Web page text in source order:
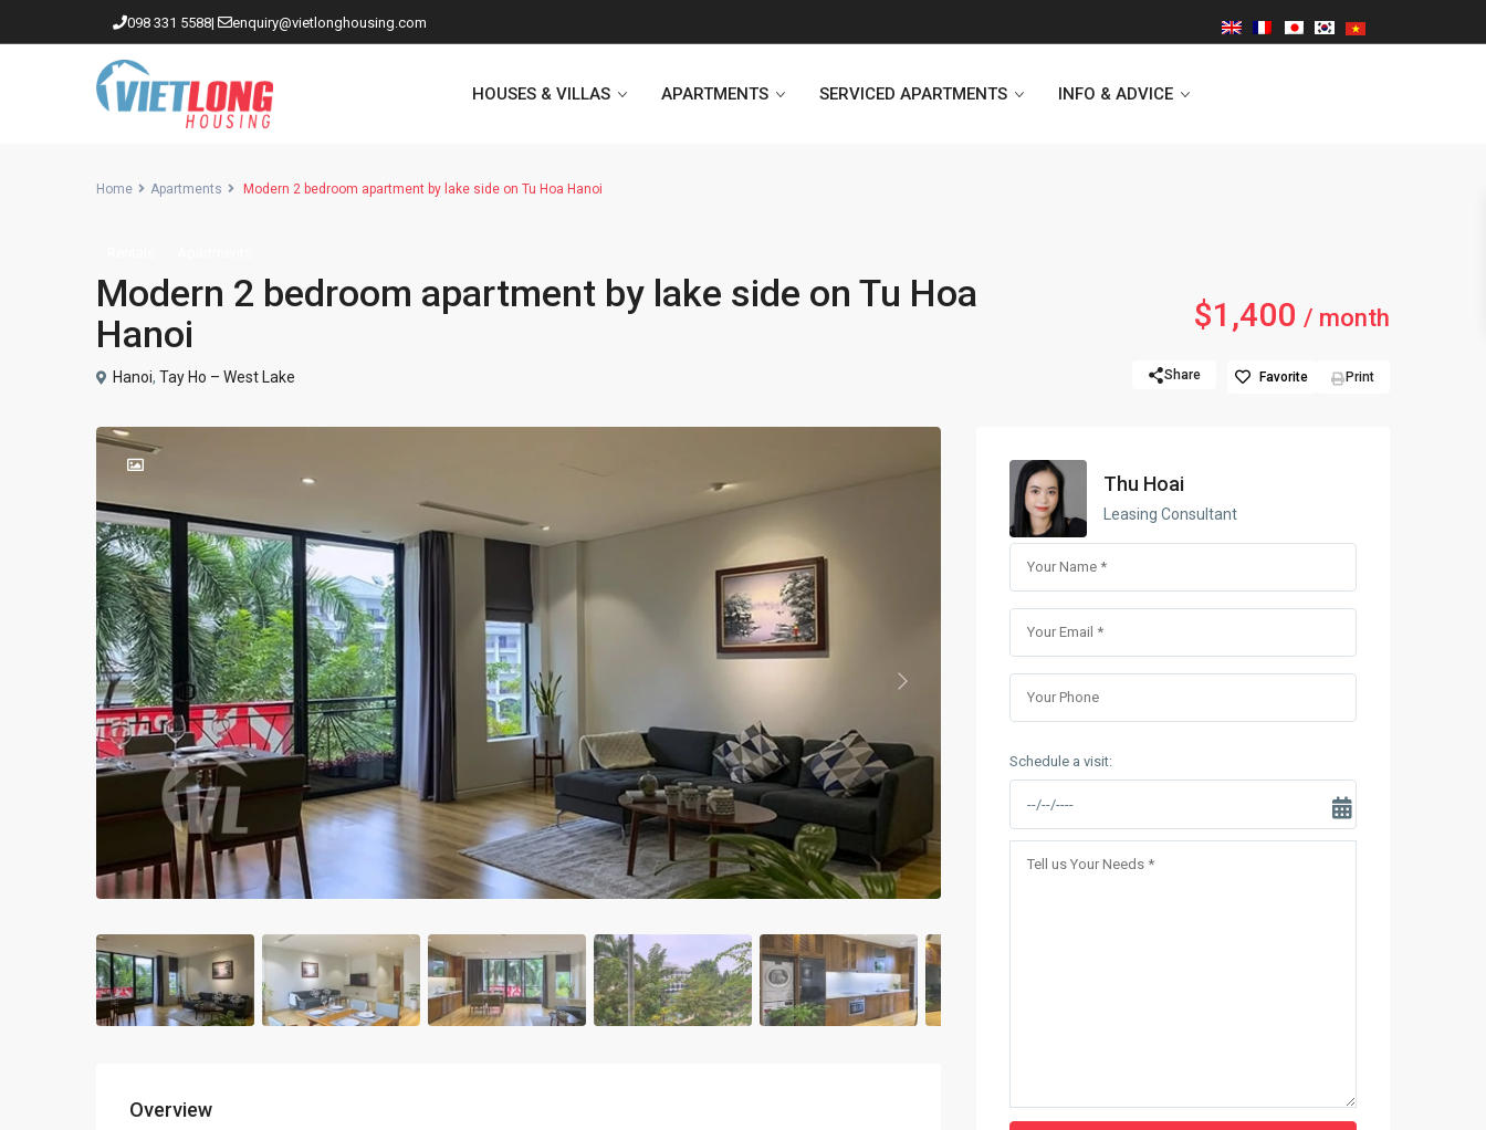
098 331 5588| enquiry@vietlonghousing.com
HOUSES & VILLAS APARTMENTS
Apartments in Tay Ho
Apartments in Truc Bach
Apartments in Hoan Kiem
Apartments in My Dinh area
Budget apartments
Ngoai Giao Doan – Diplomat
area
Apartments in Ba Dinh
Apartments in Dong Da
Apartments in Cau Giay
Apartments in Long Bien
Sunshine City
Mipec Rubik Apartment
Vinhomes Smart City
Times City Park Hill
Vinhomes Royal City
Vinhomes Skylake
Hanoi Aqua Central
Sunshine Riverside Hanoi
Discovery Complex
Water Mark Building
HDI Tower Le Dai Hanh
Sungrand City Thuy Khue
Sungrand City Ancora
SERVICED APARTMENTS INFO & ADVICE
Home Apartments Modern 2 bedroom apartment by lake side on Tu Hoa Hanoi
Modern 2 bedroom apartment by lake side on Tu Hoa
Hanoi
$1,400 / month
Hanoi, Tay Ho – West Lake Share Favorite Print
Previous Previous
Overview
Thu Hoai
Leasing Consultant
Schedule a visit: